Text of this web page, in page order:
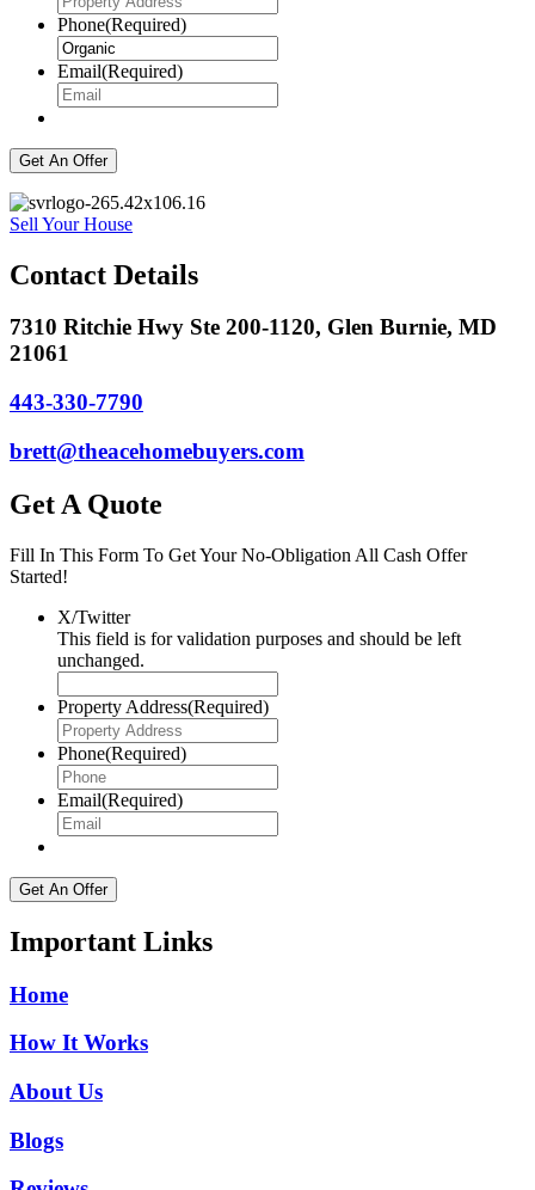
Phone(Required)
Email(Required)
Sell Your House
Contact Details
7310 Ritchie Hwy Ste 200-1120, Glen Burnie, MD
21061
443-330-7790
brett@theacehomebuyers.com
Get A Quote
Fill In This Form To Get Your No-Obligation All Cash Offer
Started!
X/Twitter
This field is for validation purposes and should be left
unchanged.
Property Address(Required)
Phone(Required)
Email(Required)
Important Links
Home
How It Works
About Us
Blogs